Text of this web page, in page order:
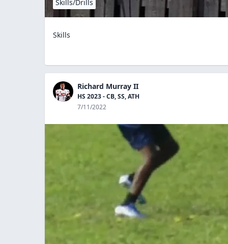
Skills/Drills
Skills
Richard Murray II
HS 2023 - CB, SS, ATH
7/11/2022